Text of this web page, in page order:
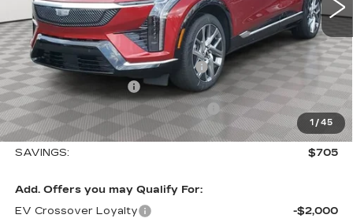
1 /45
Less
MSRP:
$58,115
Allstate paint & fabric protection
+$1,295
Purchase Allowance
-$1,000
Select Market Purchase Allowance
-$1,000
Sale Price:
$57,410
SAVINGS:
$705
Add. Offers you may Qualify For:
EV Crossover Loyalty
-$2,000